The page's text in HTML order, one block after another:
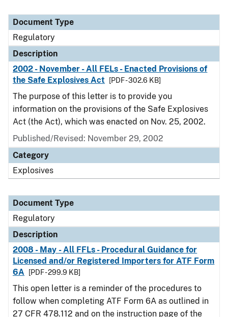
Document Type
Regulatory
Description
2002 - November - All FELs - Enacted Provisions of
the Safe Explosives Act
[PDF - 302.6 KB]
The purpose of this letter is to provide you
information on the provisions of the Safe Explosives
Act (the Act), which was enacted on Nov. 25, 2002.
Published/Revised: November 29, 2002
Category
Explosives
Document Type
Regulatory
Description
2008 - May - All FFLs - Procedural Guidance for
Licensed and/or Registered Importers for ATF Form
6A
[PDF - 299.9 KB]
This open letter is a reminder of the procedures to
follow when completing ATF Form 6A as outlined in
27 CFR 478.112 and on the instruction page of the